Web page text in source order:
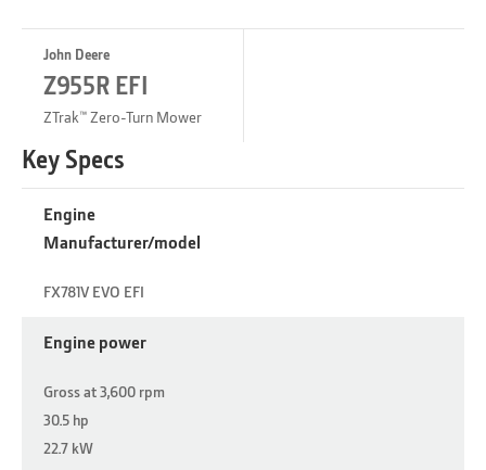
John Deere
Z955R EFI
ZTrak™ Zero-Turn Mower
Engine
Manufacturer/model
FX781V EVO EFI
Engine power
Gross at 3,600 rpm
30.5 hp
22.7 kW
Key Specs